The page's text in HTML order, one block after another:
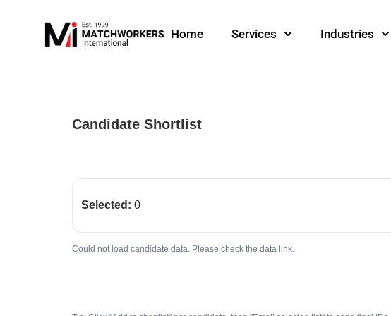
Home Services Industries
Candidate Shortlist
Selected: 0
Could not load candidate data. Please check the data link.